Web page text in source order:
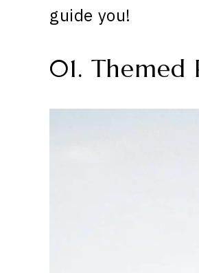
guide you!
01. Themed